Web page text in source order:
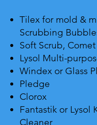
Tilex for mold &
Scrubbing
Soft Scrub,
Lysol Multi-
Windex or Glass
Pledge
Clorox
Fantastik or Lysol
Cleaner